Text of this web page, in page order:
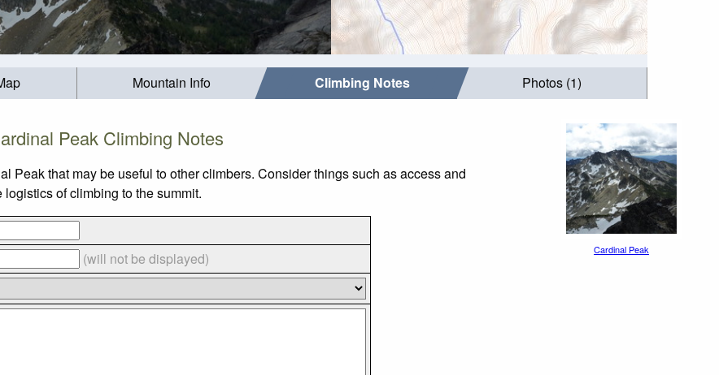
Mountain Info Climbing Notes Photos (1)
Peak Climbing Notes
Peak that may be useful to other climbers. Consider things such as access and
of climbing to the summit.
(will not be displayed)
Cardinal Peak